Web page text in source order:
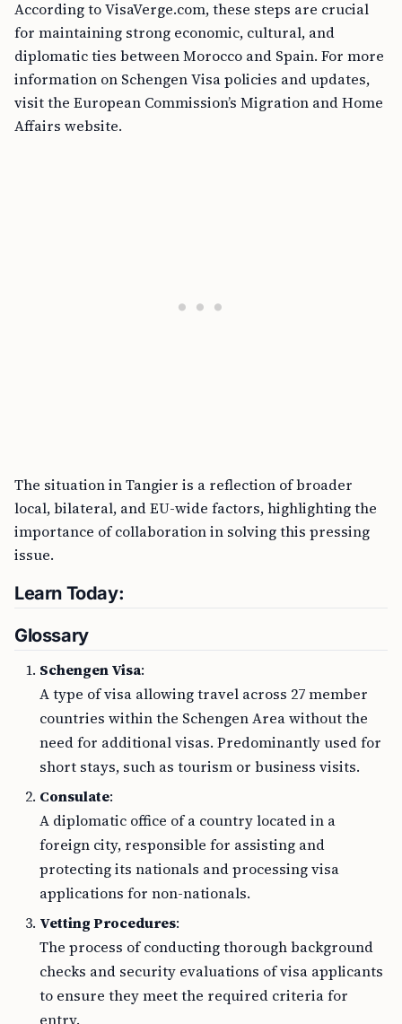
According to VisaVerge.com, these steps are crucial
for maintaining strong economic, cultural, and
diplomatic ties between Morocco and Spain. For more
information on Schengen Visa policies and updates,
visit the European Commission’s Migration and Home
Affairs website.
The situation in Tangier is a reflection of broader
local, bilateral, and EU-wide factors, highlighting the
importance of collaboration in solving this pressing
issue.
Learn Today:
Glossary
Schengen Visa:
A type of visa allowing travel across 27 member
countries within the Schengen Area without the
need for additional visas. Predominantly used for
short stays, such as tourism or business visits.
Consulate:
A diplomatic office of a country located in a
foreign city, responsible for assisting and
protecting its nationals and processing visa
applications for non-nationals.
Vetting Procedures:
The process of conducting thorough background
checks and security evaluations of visa applicants
to ensure they meet the required criteria for
entry.